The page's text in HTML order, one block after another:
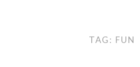
TAG: FUN